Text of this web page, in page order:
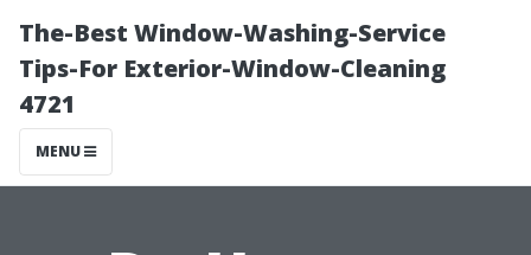
The-Best Window-Washing-Service
Tips-For Exterior-Window-Cleaning
4721
MENU